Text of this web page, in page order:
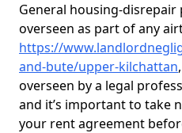
General housing-
overseen as part of any
https://
and-bute/upper-kilchattan
overseen by a legal
and it’s important to take
your rent agreement